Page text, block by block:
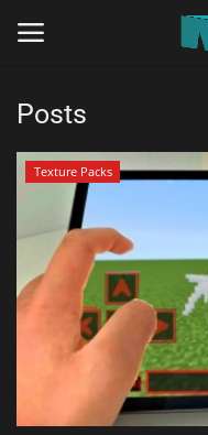
Login
TERMS & CONDITIONS
TUTORIALS
SHADERS
ABOUT
Posts
Texture Packs